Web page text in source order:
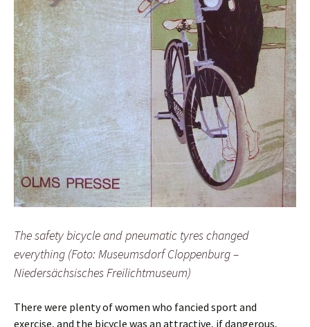
The safety bicycle and pneumatic tyres changed
everything (Foto: Museumsdorf Cloppenburg –
Niedersächsisches Freilichtmuseum)
There were plenty of women who fancied sport and
exercise, and the bicycle was an attractive, if dangerous,